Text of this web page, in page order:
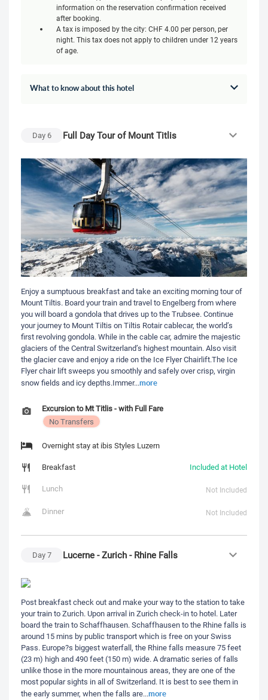
information on the reservation confirmation received
after booking.
A tax is imposed by the city: CHF 4.00 per person, per
night. This tax does not apply to children under 12 years
of age.
What to know about this hotel
Day 6 Full Day Tour of Mount Titlis
Enjoy a sumptuous breakfast and take an exciting morning tour of
Mount Tiltis. Board your train and travel to Engelberg from where
you will board a gondola that drives up to the Trubsee. Continue
your journey to Mount Tiltis on Tiltis Rotair cablecar, the world’s
first revolving gondola. While in the cable car, admire the majestic
glaciers of the Central Switzerland’s highest mountain. Also visit
the glacier cave and enjoy a ride on the Ice Flyer Chairlift.The Ice
Flyer chair lift sweeps you smoothly and safely over crisp, virgin
snow fields and icy depths.Immer...more
Excursion to Mt Titlis - with Full Fare
No Transfers
Overnight stay at ibis Styles Luzern
Breakfast
Included at Hotel
Lunch
Not Included
Dinner Not Included
Day7 Lucerne - Zurich - Rhine Falls
Post breakfast check out and make your way to the station to take
your train to Zurich. Upon arrival in Zurich check-in to hotel. Later
board the train to Schaffhausen. Schaffhausen to the Rhine falls is
around 15 mins by public transport which is free on your Swiss
Pass. Europe?s biggest waterfall, the Rhine falls measure 75 feet
(23 m) high and 490 feet (150 m) wide. A dramatic series of falls
unlike those in the more mountainous areas, they are one of the
most popular sights in all of Switzerland. It is best to see them in
the early summer, when the falls are...more